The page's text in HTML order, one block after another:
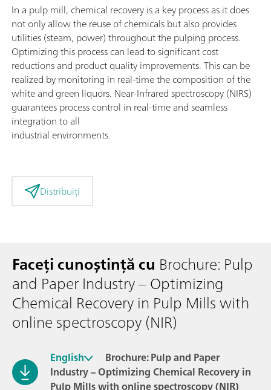
In a pulp mill, chemical recovery is a key process as it does
not only allow the reuse of chemicals but also provides
utilities (steam, power) throughout the pulping process.
Optimizing this process can lead to significant cost
reductions and product quality improvements. This can be
realized by monitoring in real-time the composition of the
white and green liquors. Near-Infrared spectroscopy (NIRS)
guarantees process control in real-time and seamless
integration to all
industrial environments.
Distribuiți
Faceți cunoștință cu Brochure: Pulp
and Paper Industry – Optimizing
Chemical Recovery in Pulp Mills with
online spectroscopy (NIR)
English
Brochure: Pulp and Paper
Industry – Optimizing Chemical Recovery in
Pulp Mills with online spectroscopy (NIR)